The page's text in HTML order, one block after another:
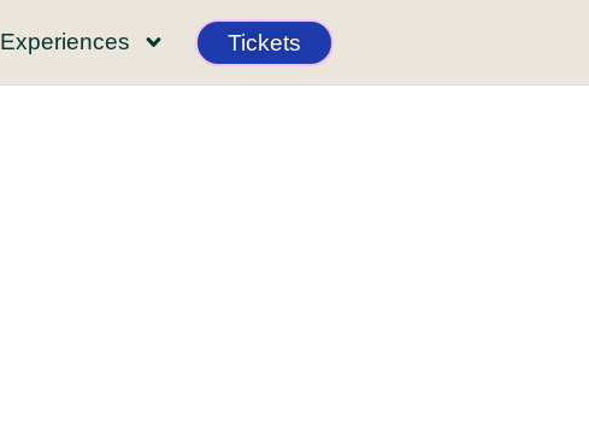
Experiences Tickets